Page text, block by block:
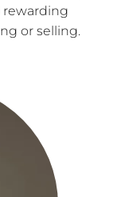
rewarding
or selling.